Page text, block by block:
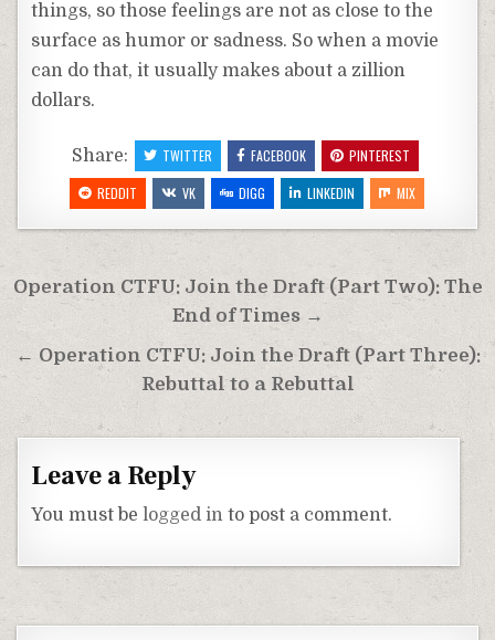
things, so those feelings are not as close to the
surface as humor or sadness. So when a movie
can do that, it usually makes about a zillion
dollars.
Share: TWITTER FACEBOOK
PINTEREST
REDDIT
VK DIGG LINKEDIN MIX
Post
navigation
Operation CTFU: Join the Draft (Part Two): The
End of Times →
← Operation CTFU: Join the Draft (Part Three):
Rebuttal to a Rebuttal
Leave a Reply
You must belogged in to post a comment.